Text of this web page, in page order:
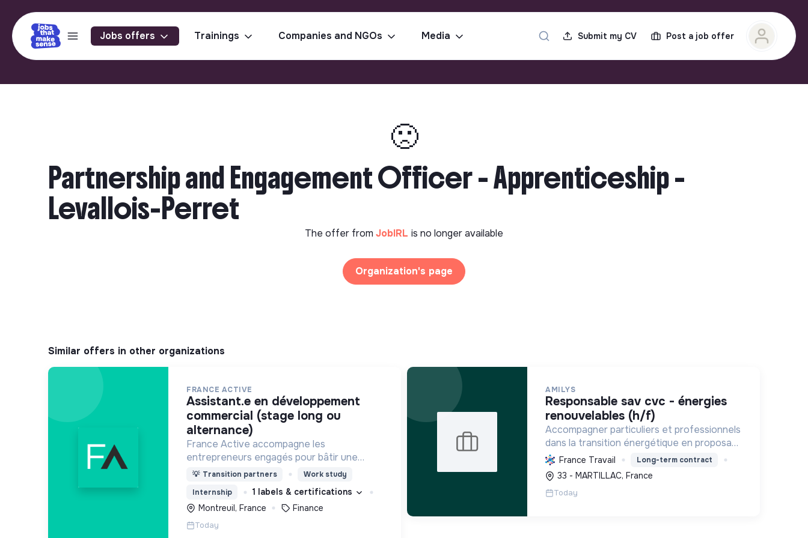
Jobs offers Trainings Companies and NGOs Media Submit my CV Post a job offer
🙁
Partnership and Engagement Officer - Apprenticeship -
Levallois-Perret
The offer from JobIRL is no longer available
Organization's page
Similar offers in other organizations
FRANCE ACTIVE
assistant.e en développement
commercial (stage long ou
alternance)
France Active accompagne les
entrepreneurs engagés pour bâtir une
économie et une société plus inclusive et
💡 Transition partners
Work study
Internship
1 labels & certifications
Montreuil, France
Finance
Today
AMILYS
responsable sav cvc - énergies
renouvelables (h/f)
Accompagner particuliers et professionnels
dans la transition énergétique en proposant
des solutions durables pour réduire la
consommation d'énergie, améliorer le
confort et diminuer les factures.
France Travail Long-term contract
33 - MARTILLAC, France
Today